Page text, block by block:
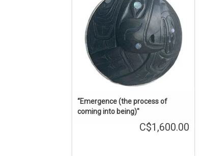
pendant with a silver bezel created by
Andrew Williams.
ADD TO CART
“Emergence (the process of
coming into being)"
C$1,600.00